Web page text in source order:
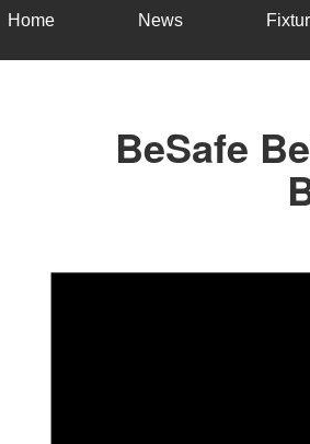
Home News
BeSafe